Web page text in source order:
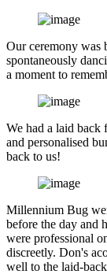
Our ceremony was
spontaneously
a moment to
We had a laid back
and personalised
back to us!
Millennium Bug
before the day and
were professional
discreetly. Don's
well to the laid-